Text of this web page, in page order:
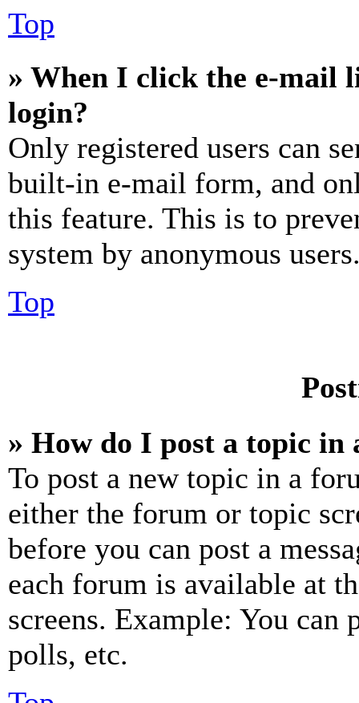
Top
» When I click the e-mail
login?
Only registered users can
built-in e-mail form, and
this feature. This is to
system by anonymous
Top
» How do I post a topic in
To post a new topic in a
either the forum or topic
before you can post a
each forum is available at
screens. Example: You can
polls, etc.